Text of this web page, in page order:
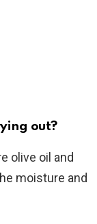
out?
olive oil and
moisture and